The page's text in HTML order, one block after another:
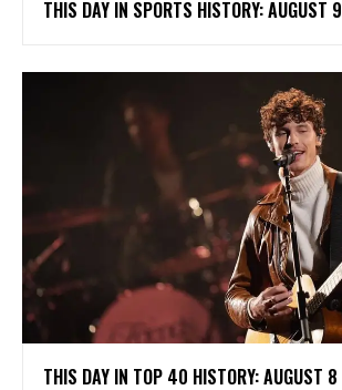
THIS DAY IN SPORTS HISTORY: AUGUST 9
THIS DAY IN TOP 40 HISTORY: AUGUST 8